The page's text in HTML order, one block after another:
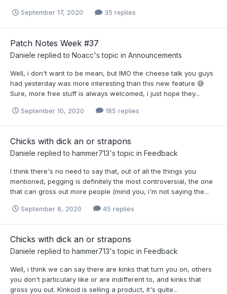
September 17, 2020 35 replies
Patch Notes Week #37
Daniele replied to Noacc's topic in Announcements
Well, i don't want to be mean, but IMO the cheese talk you guys
had yesterday was more interesting than this new feature 😅
Sure, more free stuff is always welcomed, i just hope they...
September 10, 2020 185 replies
Chicks with dick an or strapons
Daniele replied to hammer713's topic in Feedback
I think there's no need to say that, out of all the things you
mentioned, pegging is definitely the most controversial, the one
that can gross out more people (mind you, i'm not saying the...
September 8, 2020 45 replies
Chicks with dick an or strapons
Daniele replied to hammer713's topic in Feedback
Well, i think we can say there are kinks that turn you on, others
you don't particulary like or are indifferent to, and kinks that
gross you out. Kinkoid is selling a product, it's quite...